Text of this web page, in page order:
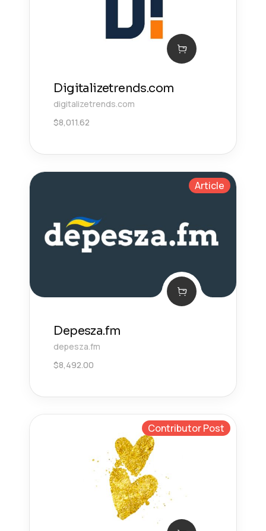
Digitalizetrends.com
digitalizetrends.com
$8,011.62
Article
Depesza.fm
depesza.fm
$8,492.00
Contributor Post